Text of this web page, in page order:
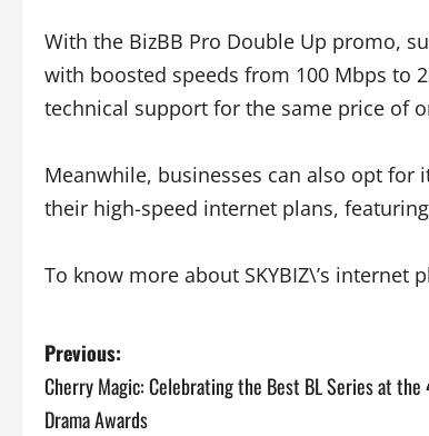
With the BizBB Pro Double Up promo,
with boosted speeds from 100 Mbps to
technical support for the same price of
Meanwhile, businesses can also opt for
their high-speed internet plans,
To know more about SKYBIZ\’s
P
o
Previous:
Cherry Magic: Celebrating the Best BL Series at the
Drama Awards